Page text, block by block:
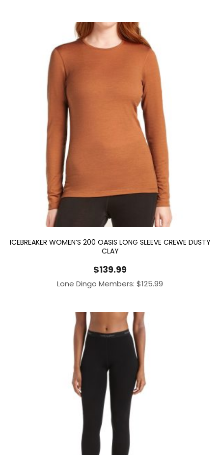
ICEBREAKER WOMEN’S 200 OASIS LONG SLEEVE CREWE DUSTY
CLAY
$139.99
Lone Dingo Members: $125.99